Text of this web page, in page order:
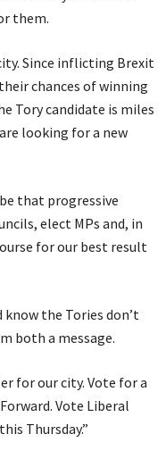
them.
Since inflicting Brexit
chances of winning
Tory candidate is miles
looking for a new
that progressive
elect MPs and, in
for our best result
know the Tories don’t
both a message.
for our city. Vote for a
Vote Liberal
Thursday.”